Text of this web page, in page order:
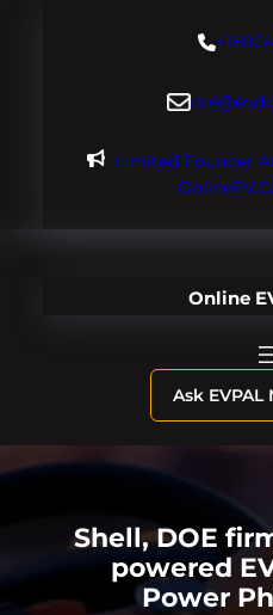
Limited Founder
Online
Ask
Shell, DOE
powered
Power